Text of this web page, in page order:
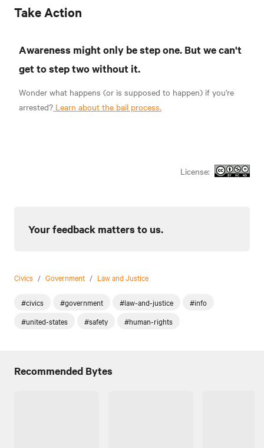
Take Action
Awareness might only be step one. But we can't
get to step two without it.
Wonder what happens (or is supposed to happen) if you're
arrested? Learn about the bail process.
License:
Your feedback matters to us.
Civics / Government / Law and Justice
#civics #government #law-and-justice
#info
#united-states
#safety #human-rights
Recommended Bytes